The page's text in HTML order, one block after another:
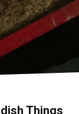
Things